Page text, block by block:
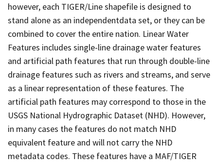
however, each TIGER/Line shapefile is designed to
stand alone as an independentdata set, or they can be
combined to cover the entire nation. Linear Water
Features includes single-line drainage water features
and artificial path features that run through double-line
drainage features such as rivers and streams, and serve
as a linear representation of these features. The
artificial path features may correspond to those in the
USGS National Hydrographic Dataset (NHD). However,
in many cases the features do not match NHD
equivalent feature and will not carry the NHD
metadata codes. These features have a MAF/TIGER